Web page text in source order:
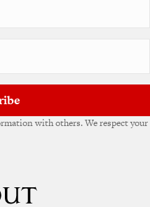
with others. We respect your